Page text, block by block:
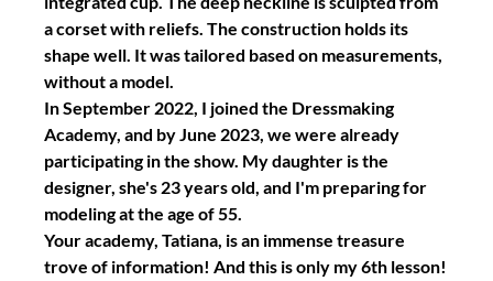
a corset with reliefs. The construction holds its
shape well. It was tailored based on measurements,
without a model.
In September 2022, I joined the Dressmaking
Academy, and by June 2023, we were already
participating in the show. My daughter is the
designer, she's 23 years old, and I'm preparing for
modeling at the age of 55.
Your academy, Tatiana, is an immense treasure
trove of information! And this is only my 6th lesson!